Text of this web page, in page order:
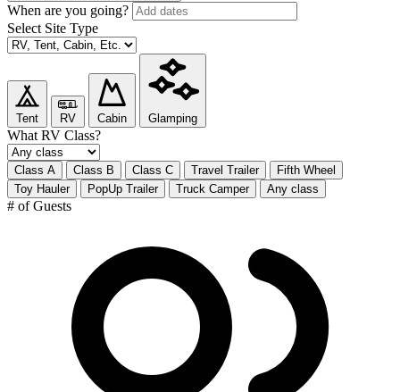
When are you going?
Select Site Type
Tent RV Cabin Glamping
What RV Class?
Class A Class B Class C Travel Trailer
Fifth Wheel
Toy Hauler
PopUp Trailer Truck Camper Any class
# of Guests